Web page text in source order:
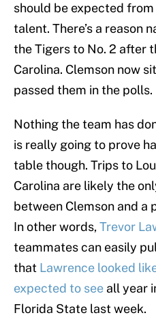
should be expected
talent. There’s a reason
the Tigers to No. 2 after
Carolina. Clemson now
passed them in the polls.
Nothing the team has
is really going to prove
table though. Trips to
Carolina are likely the
between Clemson and a
In other words,Trevor
teammates can easily
that Lawrence looked
expected to see all year
Florida State last week.